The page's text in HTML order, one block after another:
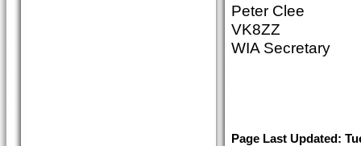
Peter Clee
VK8ZZ
WIA Secretary
Page Last Updated: